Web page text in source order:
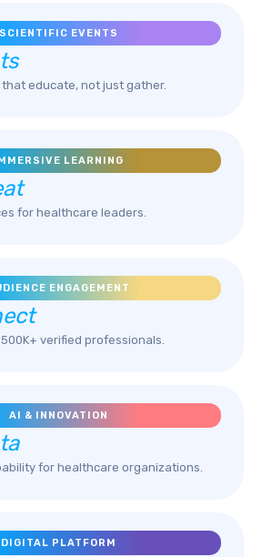
SCIENTIFIC EVENTS
educate, not just gather.
LEARNING
for healthcare leaders.
ENGAGEMENT
verified professionals.
AI & INNOVATION
for healthcare organizations.
DIGITAL PLATFORM